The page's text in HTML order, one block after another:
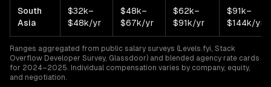
South
Asia
$32k–
$48k/yr
$48k–
$67k/yr
$62k–
$91k/yr
$91k–
$144k/yr
Ranges aggregated from public salary surveys (Levels.fyi, Stack
Overflow Developer Survey, Glassdoor) and blended agency rate cards
for 2024–2025. Individual compensation varies by company, equity,
and negotiation.